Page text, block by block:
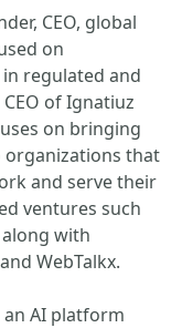
CEO, global
on
regulated and
of Ignatiuz
on bringing
organizations that
and serve their
ventures such
with
WebTalkx.
AI platform